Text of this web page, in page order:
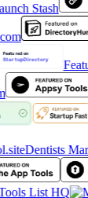
Dentists